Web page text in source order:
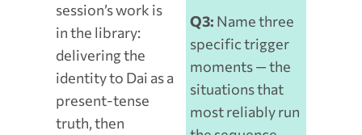
session’s work is
in the library:
delivering the
identity to Dai as a
present-tense
truth, then
Q3: Name three
specific trigger
moments — the
situations that
most reliably run